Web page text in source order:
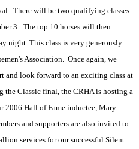
There will be two qualifying classes
3. The top 10 horses will then
night. This class is very generously
Association. Once again, we
and look forward to an exciting class at
Classic final, the CRHA is hosting a
2006 Hall of Fame inductee, Mary
and supporters are also invited to
services for our successful Silent